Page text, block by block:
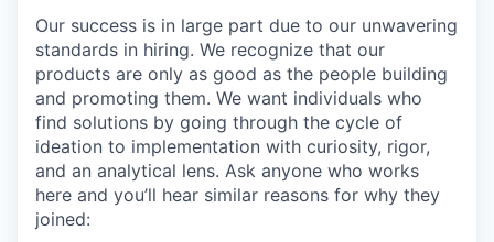
Our success is in large part due to our unwavering
standards in hiring. We recognize that our
products are only as good as the people building
and promoting them. We want individuals who
find solutions by going through the cycle of
ideation to implementation with curiosity, rigor,
and an analytical lens. Ask anyone who works
here and you’ll hear similar reasons for why they
joined: